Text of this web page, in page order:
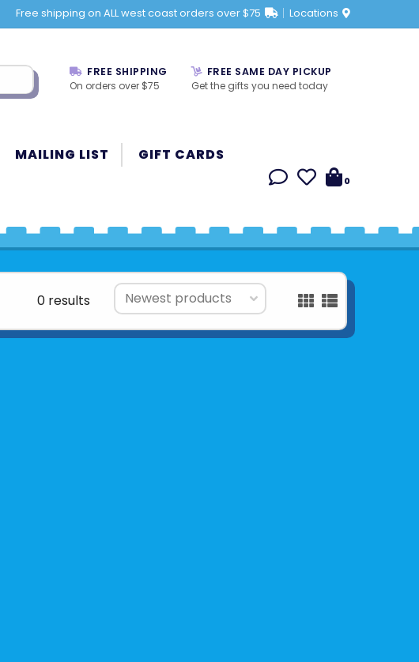
Free shipping on ALL west coast orders over $75 Locations
FREE SHIPPING
On orders over $75
FREE SAME DAY PICKUP
Get the gifts you need today
MAILING LIST GIFT CARDS
0
0 results